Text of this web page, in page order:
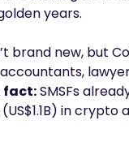
years.
brand new, but
fact:SMSFs
in